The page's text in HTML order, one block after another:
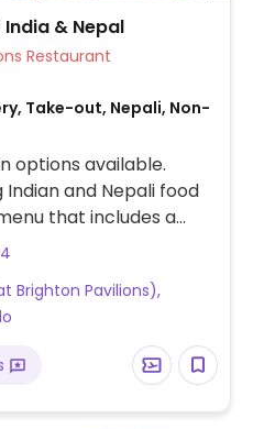
& Nepal
Veg Options Restaurant
Take-out, Nepali, Non-
options available.
and Nepali food
that includes a
- specify vegan
Brighton Pavilions),